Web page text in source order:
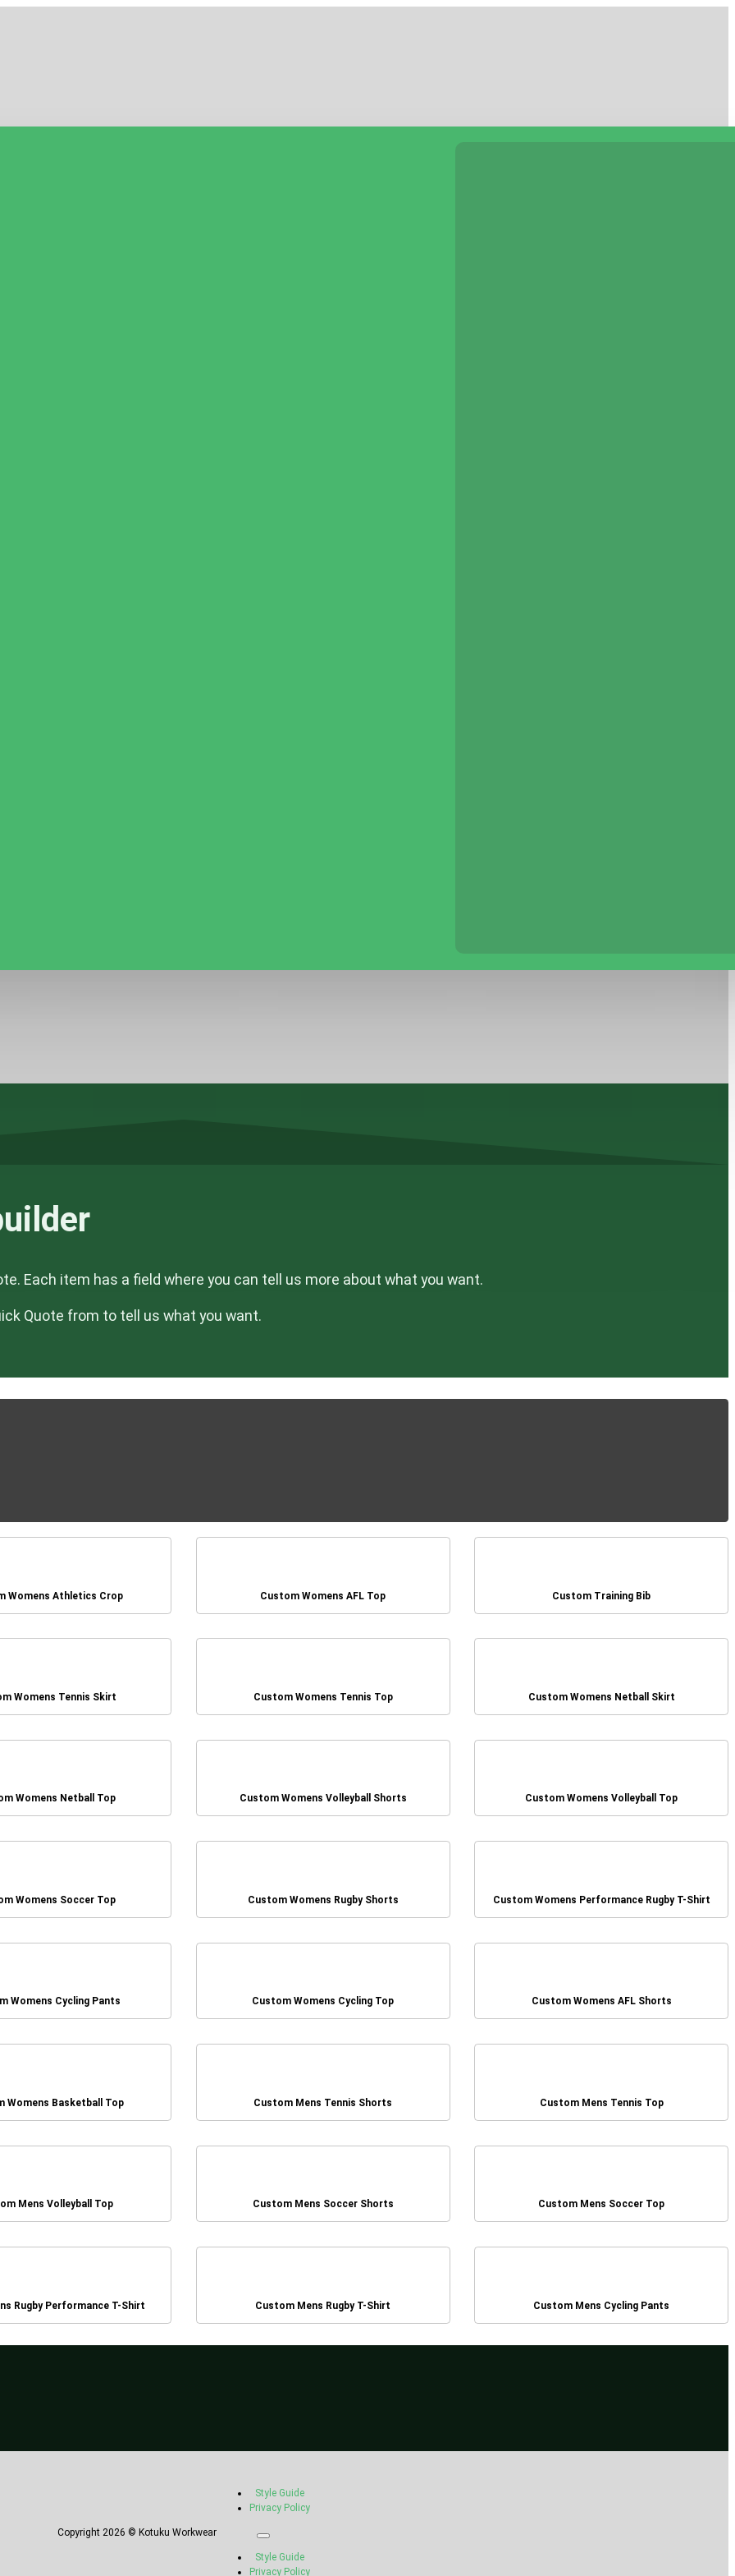
Each item has a field where you can tell us more about what you want.
Quote from to tell us what you want.
Womens Athletics Crop Custom Womens AFL Top Custom Training Bib
Womens Tennis Skirt Custom Womens Tennis Top Custom Womens Netball Skirt
Womens Netball Top Custom Womens Volleyball Shorts Custom Womens Volleyball Top
Womens Soccer Top Custom Womens Rugby Shorts Custom Womens Performance Rugby T-Shirt
Womens Cycling Pants Custom Womens Cycling Top Custom Womens AFL Shorts
Womens Basketball Top Custom Mens Tennis Shorts Custom Mens Tennis Top
Mens Volleyball Top Custom Mens Soccer Shorts Custom Mens Soccer Top
Rugby Performance T-Shirt Custom Mens Rugby T-Shirt Custom Mens Cycling Pants
Copyright 2026 © Kotuku Workwear
Style Guide
Privacy Policy
Style Guide
Privacy Policy